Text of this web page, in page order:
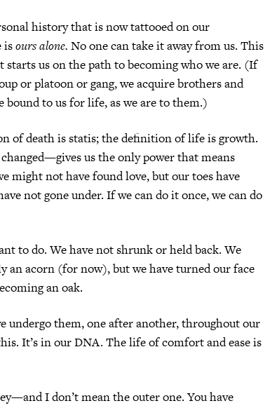
history that is now tattooed on our
isours alone. No one can take it away from us. This
us on the path to becoming who we are. (If
or platoon or gang, we acquire brothers and
bound to us for life, as we are to them.)
of death is statis; the definition of life is growth.
us the only power that means
might not have found love, but our toes have
not gone under. If we can do it once, we can do
to do. We have not shrunk or held back. We
an acorn (for now), but we have turned our face
an oak.
undergo them, one after another, throughout our
It’s in our DNA. The life of comfort and ease is
I don’t mean the outer one. You have